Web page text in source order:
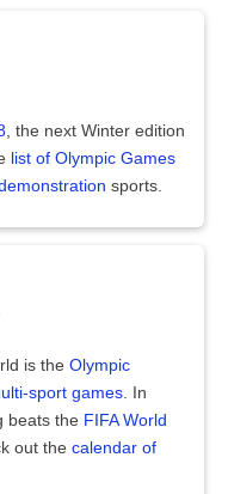
, the next Winter edition
list of Olympic Games
sports.
is the Olympic
sport games . In
beats the FIFA World
out the calendar of